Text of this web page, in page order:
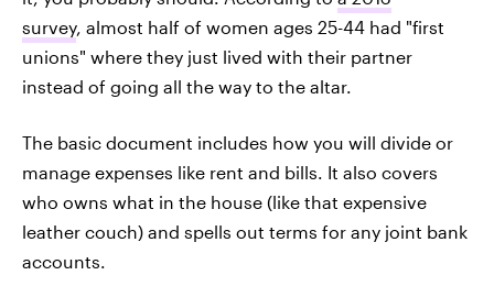
survey, almost half of women ages 25-44 had "first
unions" where they just lived with their partner
instead of going all the way to the altar.
The basic document includes how you will divide or
manage expenses like rent and bills. It also covers
who owns what in the house (like that expensive
leather couch) and spells out terms for any joint bank
accounts.